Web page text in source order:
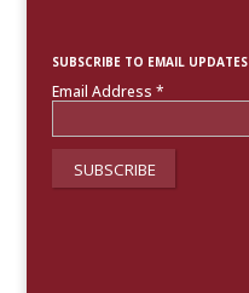
SUBSCRIBE TO EMAIL UPDATES
Email Address *